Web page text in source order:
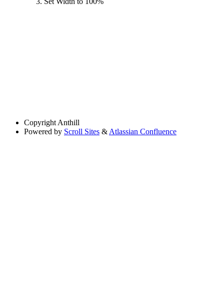
Copyright Anthill
Powered by Scroll Sites & Atlassian Confluence